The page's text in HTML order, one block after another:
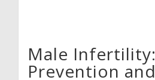
Male Infertility:
Prevention and